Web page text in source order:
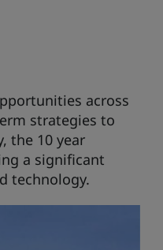
across
strategies to
the 10 year
a significant
technology.